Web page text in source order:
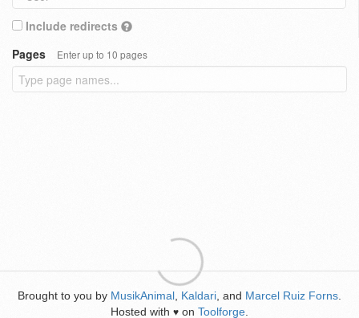
Include redirects
Pages
Enter up to 10 pages
Brought to you by MusikAnimal Kaldari , and Marcel Ruiz Forns
Hosted with ♥ on Toolforge